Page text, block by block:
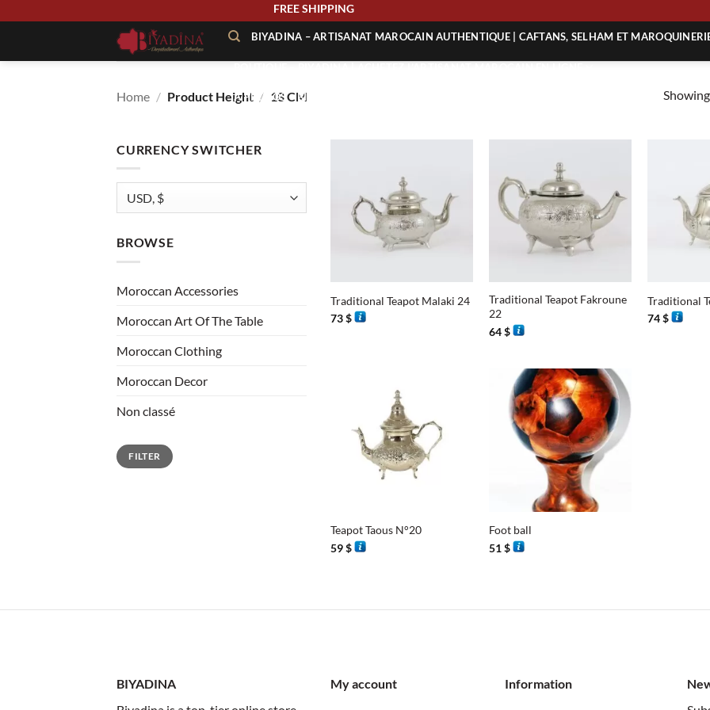
FREE SHIPPING
BIYADINA – ARTISANAT MAROCAIN AUTHENTIQUE | CAFTANS, SELHAM ET
À PROPOS – BIYADINA | ARTISANAT MAROCAIN AUTHENTIQUE
Home / Product Height / 18 CM
CURRENCY SWITCHER
BROWSE
Moroccan Accessories
Moroccan Art Of The Table
Moroccan Clothing
Moroccan Decor
Non classé
Min
price
Max
priceFILTER
Traditional Teapot Malaki 24
73$
Traditional Teapot Fakroune
22
64$
Traditional
74$
Teapot Taous N°20
59$
Foot ball
51$
BIYADINA
My account Information